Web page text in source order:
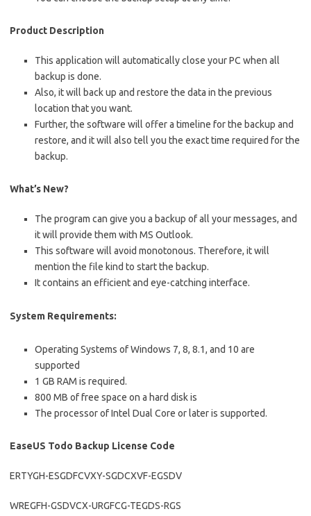
Product Description
This application will automatically close your PC when all
backup is done.
Also, it will back up and restore the data in the previous
location that you want.
Further, the software will offer a timeline for the backup and
restore, and it will also tell you the exact time required for the
backup.
What’s New?
The program can give you a backup of all your messages, and
it will provide them with MS Outlook.
This software will avoid monotonous. Therefore, it will
mention the file kind to start the backup.
It contains an efficient and eye-catching interface.
System Requirements:
Operating Systems of Windows 7, 8, 8.1, and 10 are
supported
1 GB RAM is required.
800 MB of free space on a hard disk is
The processor of Intel Dual Core or later is supported.
EaseUS Todo Backup License Code
ERTYGH-ESGDFCVXY-SGDCXVF-EGSDV
WREGFH-GSDVCX-URGFCG-TEGDS-RGS